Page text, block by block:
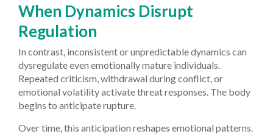
When Dynamics Disrupt
Regulation
In contrast, inconsistent or unpredictable dynamics can
dysregulate even emotionally mature individuals.
Repeated criticism, withdrawal during conflict, or
emotional volatility activate threat responses. The body
begins to anticipate rupture.
Over time, this anticipation reshapes emotional patterns.